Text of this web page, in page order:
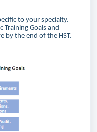
to your specialty.
Training Goals and
by the end of the HST.